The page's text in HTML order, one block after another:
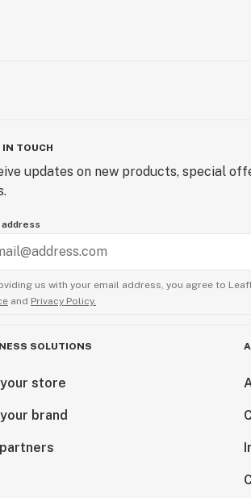
IN TOUCH
updates on new products, special
address
us with your email address, you agree to
and Privacy Policy.
SOLUTIONS
store
brand